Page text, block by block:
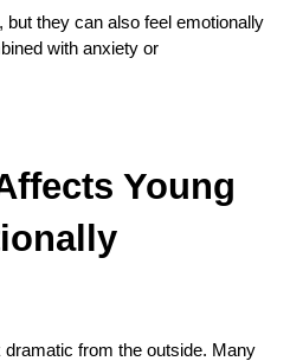
they can also feel emotionally
with anxiety or
Young
from the outside. Many